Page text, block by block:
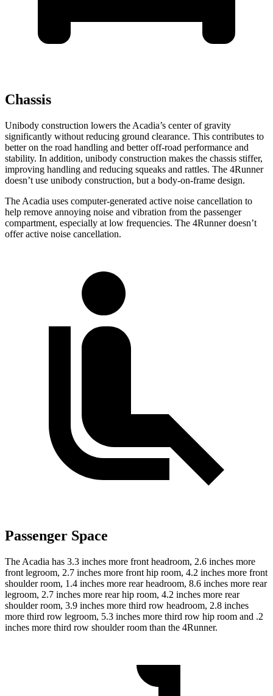
Chassis
Unibody construction lowers the Acadia’s center of gravity
significantly without reducing ground clearance. This contributes to
better on the road handling and better off-road performance and
stability. In addition, unibody construction makes the chassis stiffer,
improving handling and reducing squeaks and rattles. The 4Runner
doesn’t use unibody construction, but a body-on-frame design.
The Acadia uses computer-generated active noise cancellation to
help remove annoying noise and vibration from the passenger
compartment, especially at low frequencies. The 4Runner doesn’t
offer active noise cancellation.
Passenger Space
The Acadia has 3.3 inches more front headroom, 2.6 inches more
front legroom, 2.7 inches more front hip room, 4.2 inches more front
shoulder room, 1.4 inches more rear headroom, 8.6 inches more rear
legroom, 2.7 inches more rear hip room, 4.2 inches more rear
shoulder room, 3.9 inches more third row headroom, 2.8 inches
more third row legroom, 5.3 inches more third row hip room and .2
inches more third row shoulder room than the 4Runner.